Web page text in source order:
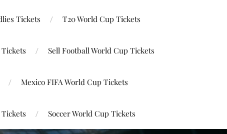
Tickets T20 World Cup Tickets
Sell Football World Cup Tickets
Mexico FIFA World Cup Tickets
Soccer World Cup Tickets